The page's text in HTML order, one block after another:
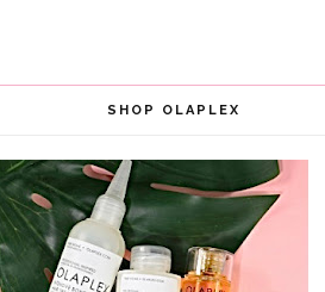
SHOP OLAPLEX